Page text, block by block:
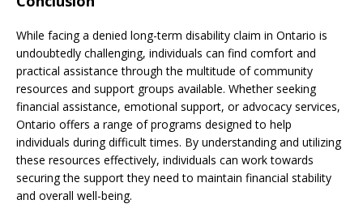
While facing a denied long-term disability claim in Ontario is
undoubtedly challenging, individuals can find comfort and
practical assistance through the multitude of community
resources and support groups available. Whether seeking
financial assistance, emotional support, or advocacy services,
Ontario offers a range of programs designed to help
individuals during difficult times. By understanding and utilizing
these resources effectively, individuals can work towards
securing the support they need to maintain financial stability
and overall well-being.